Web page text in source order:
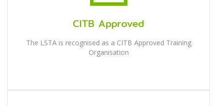
CITB Approved
The LSTA is recognised as a CITB Approved Training
Organisation